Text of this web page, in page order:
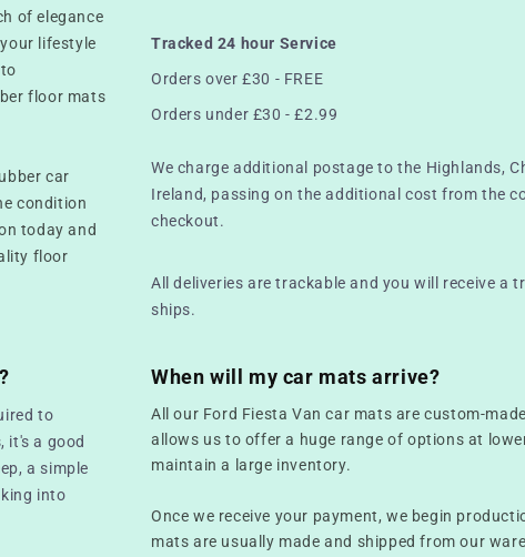
of elegance
lifestyle
floor mats
car
condition
today and
floor
Tracked 24 hour Service
Orders over £30 - FREE
Orders under £30 - £2.99
We charge additional postage to the Highlands,
Ireland, passing on the additional cost from the
checkout.
All deliveries are trackable and you will receive a
ships.
to
it's a good
a simple
into
When will my car mats arrive?
All our Ford Fiesta Van car mats are custom-
allows us to offer a huge range of options at
maintain a large inventory.
Once we receive your payment, we begin
mats are usually made and shipped from our